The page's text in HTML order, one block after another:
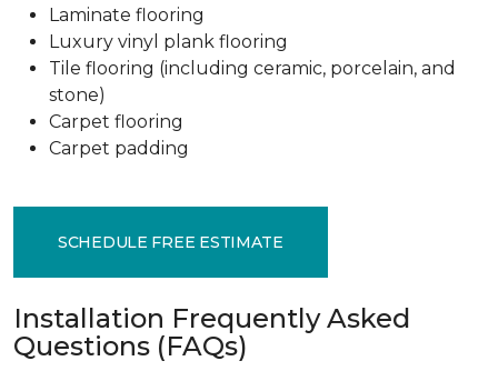
Laminate flooring
Luxury vinyl plank flooring
Tile flooring (including ceramic, porcelain, and
stone)
Carpet flooring
Carpet padding
SCHEDULE FREE ESTIMATE
Installation Frequently Asked
Questions (FAQs)